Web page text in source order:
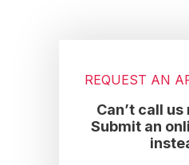
REQUEST AN
Can’t call
Submit an